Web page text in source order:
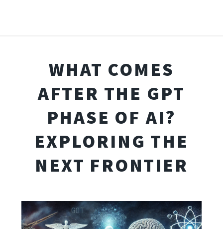
WHAT COMES
AFTER THE GPT
PHASE OF AI?
EXPLORING THE
NEXT FRONTIER